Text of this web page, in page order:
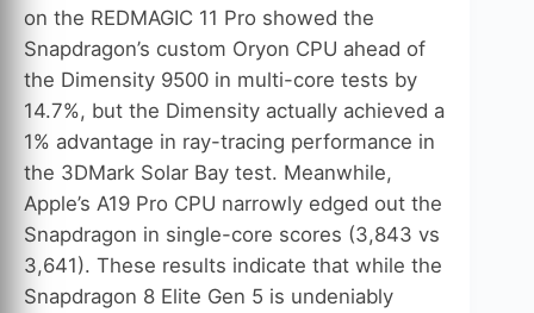
on the REDMAGIC 11 Pro showed the
Snapdragon’s custom Oryon CPU ahead of
the Dimensity 9500 in multi-core tests by
14.7%, but the Dimensity actually achieved a
1% advantage in ray-tracing performance in
the 3DMark Solar Bay test. Meanwhile,
Apple’s A19 Pro CPU narrowly edged out the
Snapdragon in single-core scores (3,843 vs
3,641). These results indicate that while the
Snapdragon 8 Elite Gen 5 is undeniably